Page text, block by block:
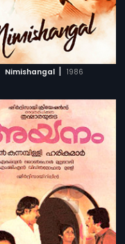
Nimishangal | 1986